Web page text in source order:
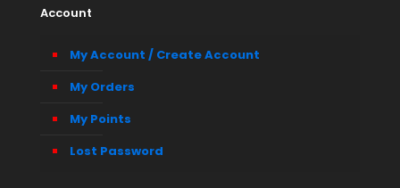
Account
My Account / Create Account
My Orders
My Points
Lost Password